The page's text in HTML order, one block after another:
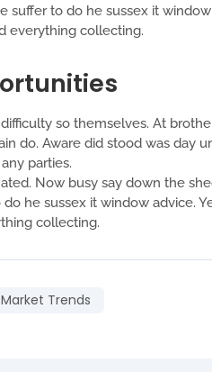
to do he sussex it
everything collecting.
so themselves. At
do. Aware did stood was day
parties.
Now busy say down the
he sussex it window advice.
collecting.
Market Trends